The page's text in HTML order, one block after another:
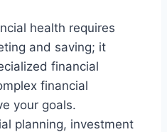
health requires
and saving; it
financial
financial
your goals.
planning, investment